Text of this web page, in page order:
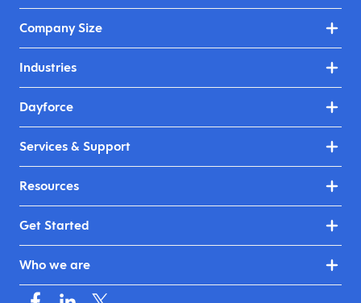
Company Size
Industries
Dayforce
Services & Support
Resources
Get Started
Who we are